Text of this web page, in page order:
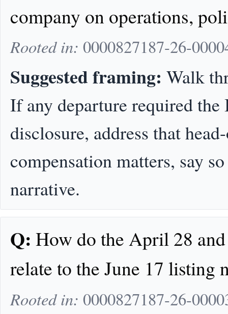
company on operations,
Rooted in: 0000827187-26-
Suggested framing: Walk
If any departure required
disclosure, address that
compensation matters, say
narrative.
Q: How do the April 28
relate to the June 17 listing
Rooted in: 0000827187-26-